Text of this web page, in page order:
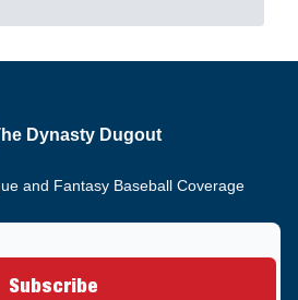
Dynasty Dugout
and Fantasy Baseball Coverage